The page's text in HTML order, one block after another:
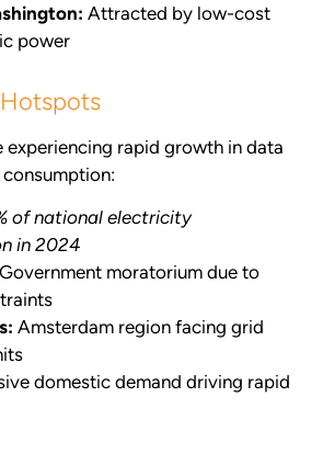
Attracted by low-cost
power
experiencing rapid growth in data
of national electricity
in 2024
Government moratorium due to
Amsterdam region facing grid
domestic demand driving rapid